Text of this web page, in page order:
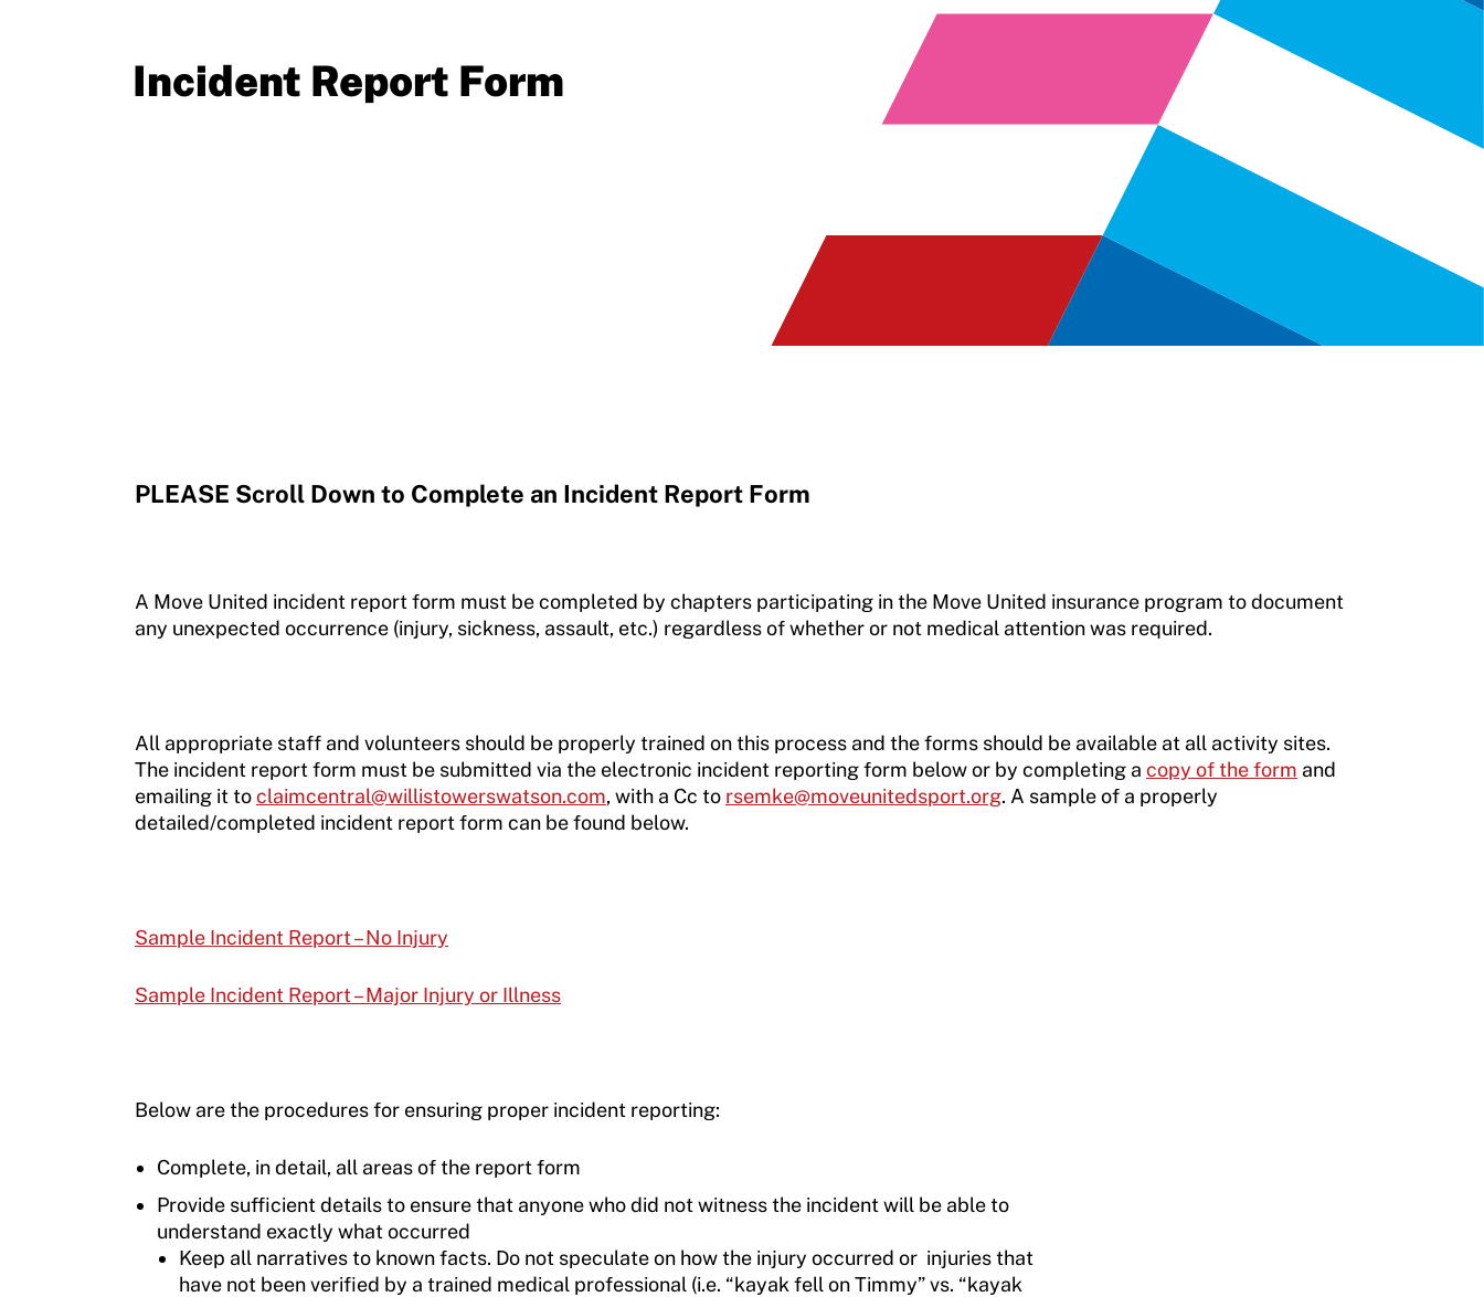
Incident Report Form
PLEASE Scroll Down to Complete an Incident Report Form
A Move United incident report form must be completed by chapters participating in the Move United insurance program to document
any unexpected occurrence (injury, sickness, assault, etc.) regardless of whether or not medical attention was required.
All appropriate staff and volunteers should be properly trained on this process and the forms should be available at all activity sites.
The incident report form must be submitted via the electronic incident reporting form below or by completing a copy of the form and
emailing it toclaimcentral@willistowerswatson.com, with a Cc to rsemke@moveunitedsport.org. A sample of a properly
detailed/completed incident report form can be found below.
Sample Incident Report – No Injury
Sample Incident Report – Major Injury or Illness
Below are the procedures for ensuring proper incident reporting:
Complete, in detail, all areas of the report form
Provide sufficient details to ensure that anyone who did not witness the incident will be able to
understand exactly what occurred
Keep all narratives to known facts. Do not speculate on how the injury occurred or injuries that
have not been verified by a trained medical professional (i.e. “kayak fell on Timmy” vs. “kayak